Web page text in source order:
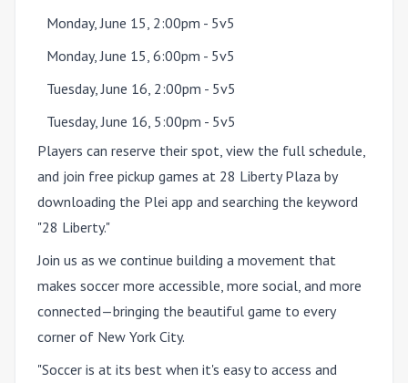
Monday, June 15, 2:00pm - 5v5
Monday, June 15, 6:00pm - 5v5
Tuesday, June 16, 2:00pm - 5v5
Tuesday, June 16, 5:00pm - 5v5
Players can reserve their spot, view the full schedule,
and join free pickup games at 28 Liberty Plaza by
downloading the Plei app and searching the keyword
"28 Liberty."
Join us as we continue building a movement that
makes soccer more accessible, more social, and more
connected—bringing the beautiful game to every
corner of New York City.
"Soccer is at its best when it's easy to access and